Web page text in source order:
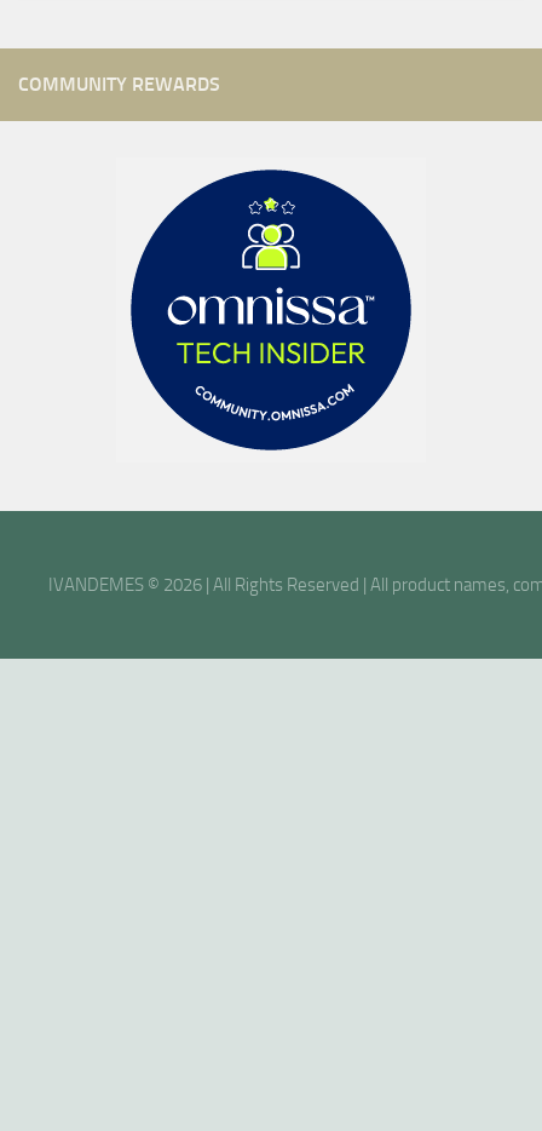
COMMUNITY REWARDS
IVANDEMES © 2026 | All Rights Reserved | All product names,